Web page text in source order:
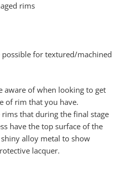
rims
for textured/machined
aware of when looking to get
of rim that you have.
that during the final stage
have the top surface of the
alloy metal to show
lacquer.